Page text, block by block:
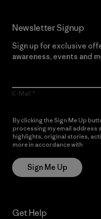
Newsletter Signup
Sign up for exclusive
awareness, events and
E-Mail
By clicking the Sign Me Up
processing my email address
highlights, original stories,
more in accordance with
Sign Me Up
Get Help